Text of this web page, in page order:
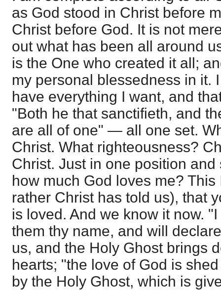
as God stood in Christ before
Christ before God. It is not
out what has been all around
is the One who created it all;
my personal blessedness in it.
have everything I want, and
"Both he that sanctifieth, and
are all of one" — all one set.
Christ. What righteousness?
Christ. Just in one position
how much God loves me?
rather Christ has told us), that
is loved. And we know it now.
them thy name, and will
us, and the Holy Ghost brings
hearts; "the love of God is
by the Holy Ghost, which is